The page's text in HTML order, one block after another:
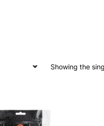
Showing the